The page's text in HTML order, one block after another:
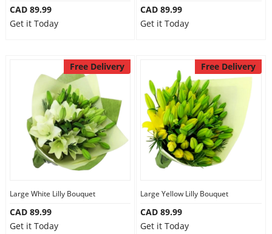
CAD 89.99
Get it Today
CAD 89.99
Get it Today
Free Delivery
Large White Lilly Bouquet
CAD 89.99
Get it Today
Free Delivery
Large Yellow Lilly Bouquet
CAD 89.99
Get it Today